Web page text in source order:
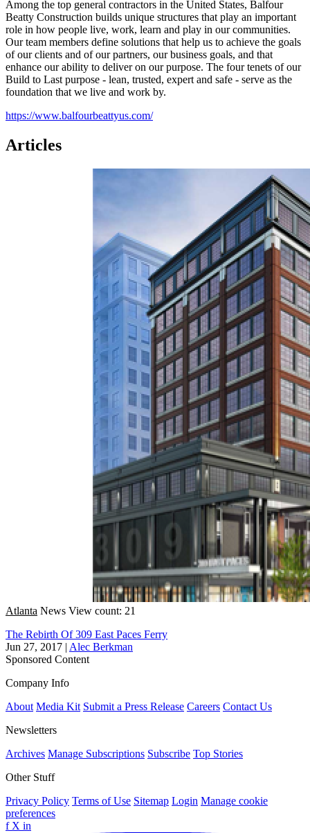
Among the top general contractors in the United States, Balfour
Beatty Construction builds unique structures that play an important
role in how people live, work, learn and play in our communities.
Our team members define solutions that help us to achieve the goals
of our clients and of our partners, our business goals, and that
enhance our ability to deliver on our purpose. The four tenets of our
Build to Last purpose - lean, trusted, expert and safe - serve as the
foundation that we live and work by.
https://www.balfourbeattyus.com/
Articles
Atlanta News View count: 21
The Rebirth Of 309 East Paces Ferry
Jun 27, 2017 | Alec Berkman
Sponsored Content
Company Info
About Media Kit Submit a Press Release Careers Contact Us
Newsletters
Archives Manage Subscriptions Subscribe Top Stories
Other Stuff
Privacy Policy Terms of Use Sitemap Login Manage cookie
preferences
f X in